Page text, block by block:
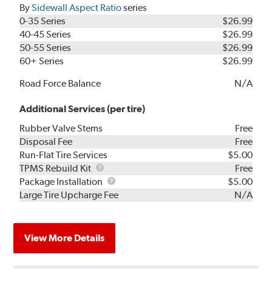
BySidewall Aspect Ratioseries
0-35 Series
$26.99
40-45 Series
$26.99
50-55 Series
$26.99
60+ Series
$26.99
Road Force Balance
N/A
Additional Services (per tire)
Rubber Valve Stems
Free
Disposal Fee
Free
Run-Flat Tire Services
$5.00
TPMS Rebuild Kit
TPMS
Rebuild
Kit
Free
Package Installation
Package
Installation
$5.00
Large Tire Upcharge Fee
N/A
View More Details